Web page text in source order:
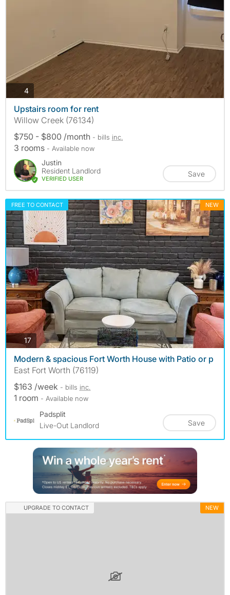
4photos
Upstairs room for rent
Willow Creek (76134)
$750 - $800 /month - bills inc.
3 rooms - Available now
Justin
Resident Landlord
VERIFIED USER
Save
FREE TO CONTACT NEW
17photos
Modern & spacious Fort Worth House with Patio or p
East Fort Worth (76119)
$163 /week - bills inc.
1 room - Available now
Padsplit
Live-Out Landlord
Save
UPGRADE TO CONTACT NEW